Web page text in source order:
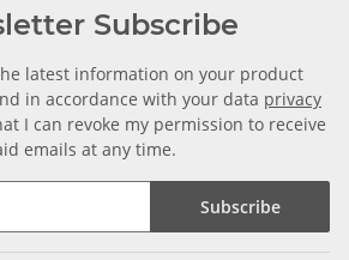
Subscribe
latest information on your product
in accordance with your data privacy
I can revoke my permission to receive
emails at any time.
Subscribe